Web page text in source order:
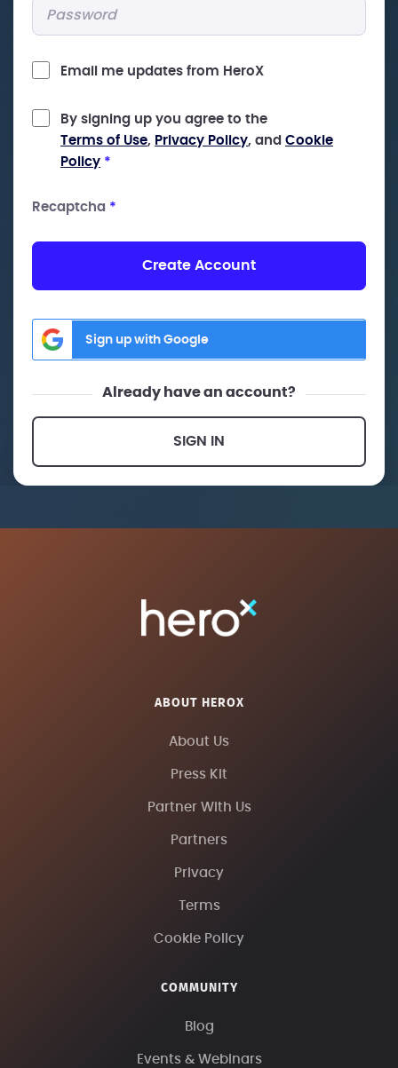
Email me updates from HeroX
By signing up you agree to the
Terms of Use, Privacy Policy, and Cookie
Policy *
Recaptcha *
Create Account
Sign up with Google
Already have an account?
SIGN IN
ABOUT HEROX
About Us
Press Kit
Partner With Us
Partners
Privacy
Terms
Cookie Policy
COMMUNITY
Blog
Events & Webinars